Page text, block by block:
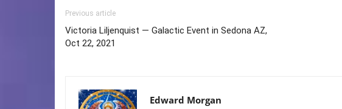
Previous article
Victoria Liljenquist — Galactic Event in Sedona AZ,
Oct 22, 2021
Edward Morgan